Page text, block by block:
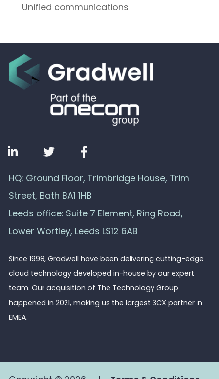
Unified communications
HQ: Ground Floor, Trimbridge House, Trim
Street, Bath BA1 1HB
Leeds office: Suite 7 Element, Ring Road,
Lower Wortley, Leeds LS12 6AB
Since 1998, Gradwell have been delivering cutting-edge
cloud technology developed in-house by our expert
team. Our acquisition of The Technology Group
happened in 2021, making us the largest 3CX partner in
EMEA.